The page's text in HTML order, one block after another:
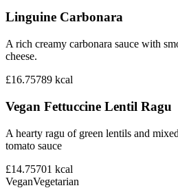
Linguine Carbonara
A rich creamy carbonara sauce with
cheese.
£16.75789 kcal
Vegan Fettuccine Lentil Ragu
A hearty ragu of green lentils and
tomato sauce
£14.75701 kcal
VeganVegetarian